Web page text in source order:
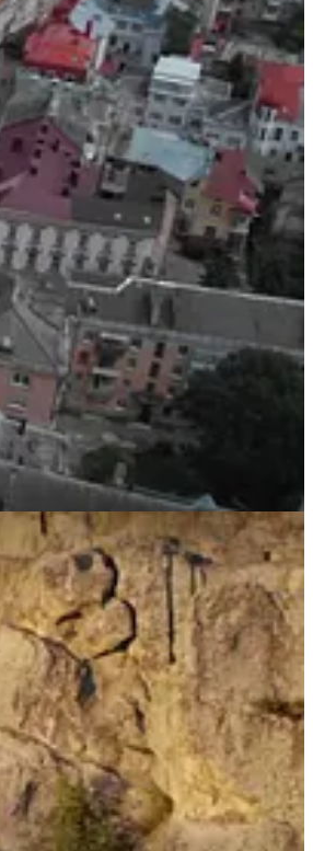
for 10 months to promote a travel
lest I spoil the beauty of Ukraine.